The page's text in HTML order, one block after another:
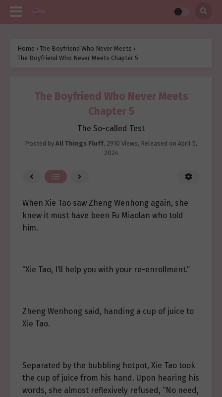
Home › The Boyfriend Who Never Meets ›
The Boyfriend Who Never Meets Chapter 5
The Boyfriend Who Never Meets
Chapter 5
The So-called Test
Posted by All Things Fluff, 2910 Views, Released on April 5,
2024
When Xie Tao saw Zheng Wenhong again, she
knew it must have been Fu Miaolan who told
him.
“Xie Tao, I’ll help you with your re-enrollment.”
Zheng Wenhong said, handing a cup of juice to
Xie Tao.
Separated by the bubbling hotpot, Xie Tao took
the cup of juice from his hand. Upon hearing his
words, she almost reflexively refused, “No need,